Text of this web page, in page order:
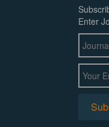
Enter